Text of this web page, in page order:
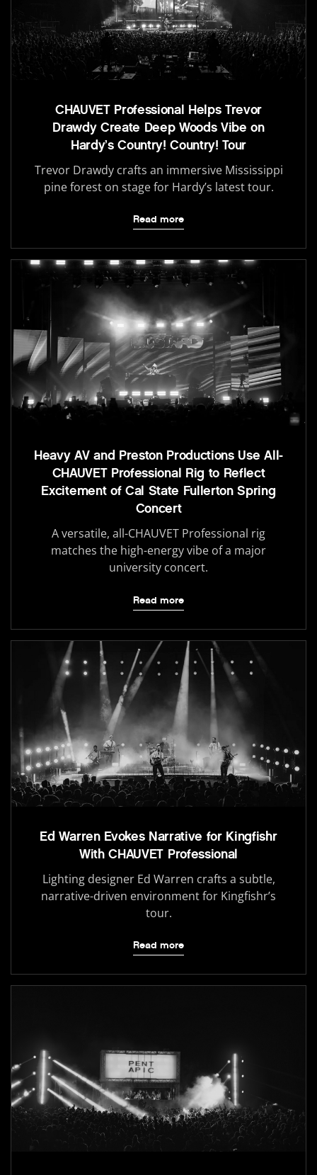
CHAUVET Professional Helps Trevor
Drawdy Create Deep Woods Vibe on
Hardy’s Country! Country! Tour
Trevor Drawdy crafts an immersive Mississippi
pine forest on stage for Hardy’s latest tour.
Read more
Heavy AV and Preston Productions Use All-
CHAUVET Professional Rig to Reflect
Excitement of Cal State Fullerton Spring
Concert
A versatile, all-CHAUVET Professional rig
matches the high-energy vibe of a major
university concert.
Read more
Ed Warren Evokes Narrative for Kingfishr
With CHAUVET Professional
Lighting designer Ed Warren crafts a subtle,
narrative-driven environment for Kingfishr’s
tour.
Read more